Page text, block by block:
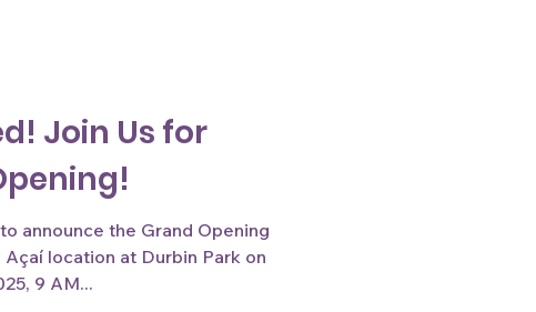
Join Us for
announce the Grand Opening
Park on
9 AM...